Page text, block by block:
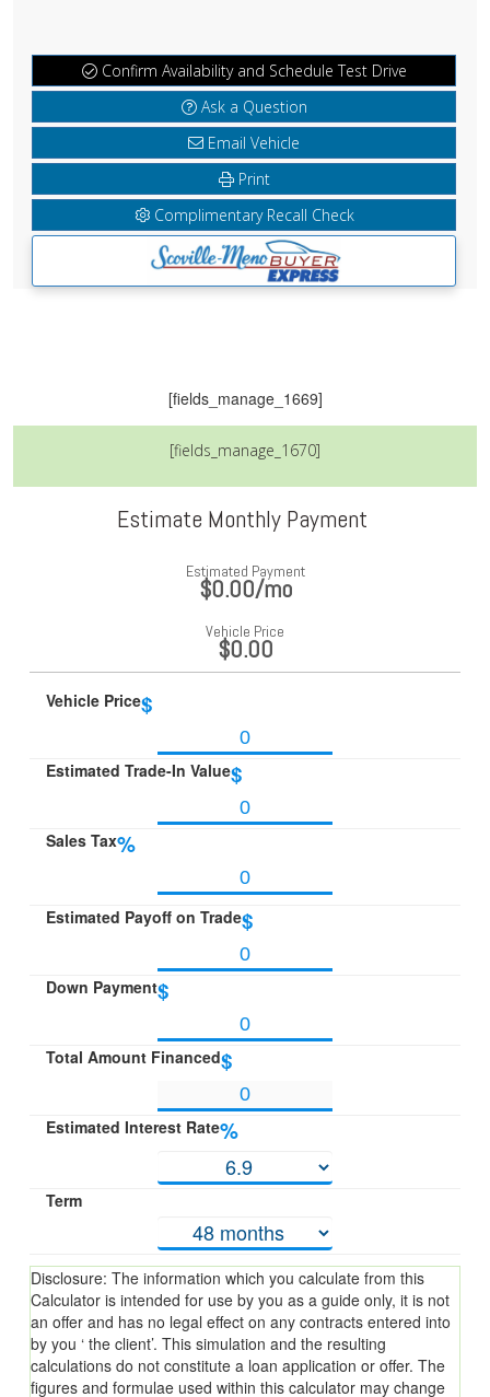
Confirm Availability and Schedule Test Drive
Ask a Question
Email Vehicle
Print
Complimentary Recall Check
[fields_manage_1669]
[fields_manage_1670]
Estimate Monthly Payment
Estimated Payment
$0.00/mo
Vehicle Price
$0.00
Vehicle Price$
Estimated Trade-In Value$
Sales Tax%
Estimated Payoff on Trade$
Down Payment$
Total Amount Financed$
Estimated Interest Rate%
Term
Disclosure: The information which you calculate from this
Calculator is intended for use by you as a guide only, it is not
an offer and has no legal effect on any contracts entered into
by you ‘ the client’. This simulation and the resulting
calculations do not constitute a loan application or offer. The
figures and formulae used within this calculator may change